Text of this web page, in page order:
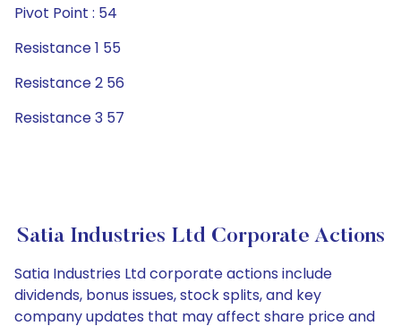
Pivot Point : 54
Resistance 1 55
Resistance 2 56
Resistance 3 57
Satia Industries Ltd Corporate Actions
Satia Industries Ltd corporate actions include
dividends, bonus issues, stock splits, and key
company updates that may affect share price and